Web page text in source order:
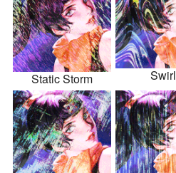
Static Storm Swirl